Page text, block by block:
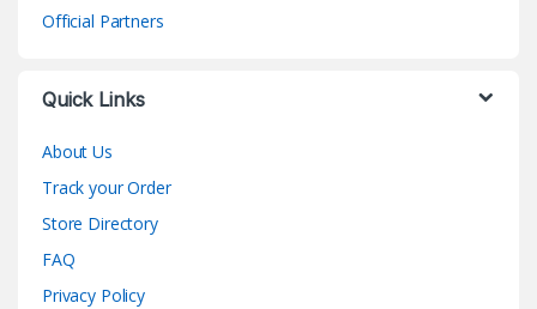
Official Partners
Quick Links
About Us
Track your Order
Store Directory
FAQ
Privacy Policy